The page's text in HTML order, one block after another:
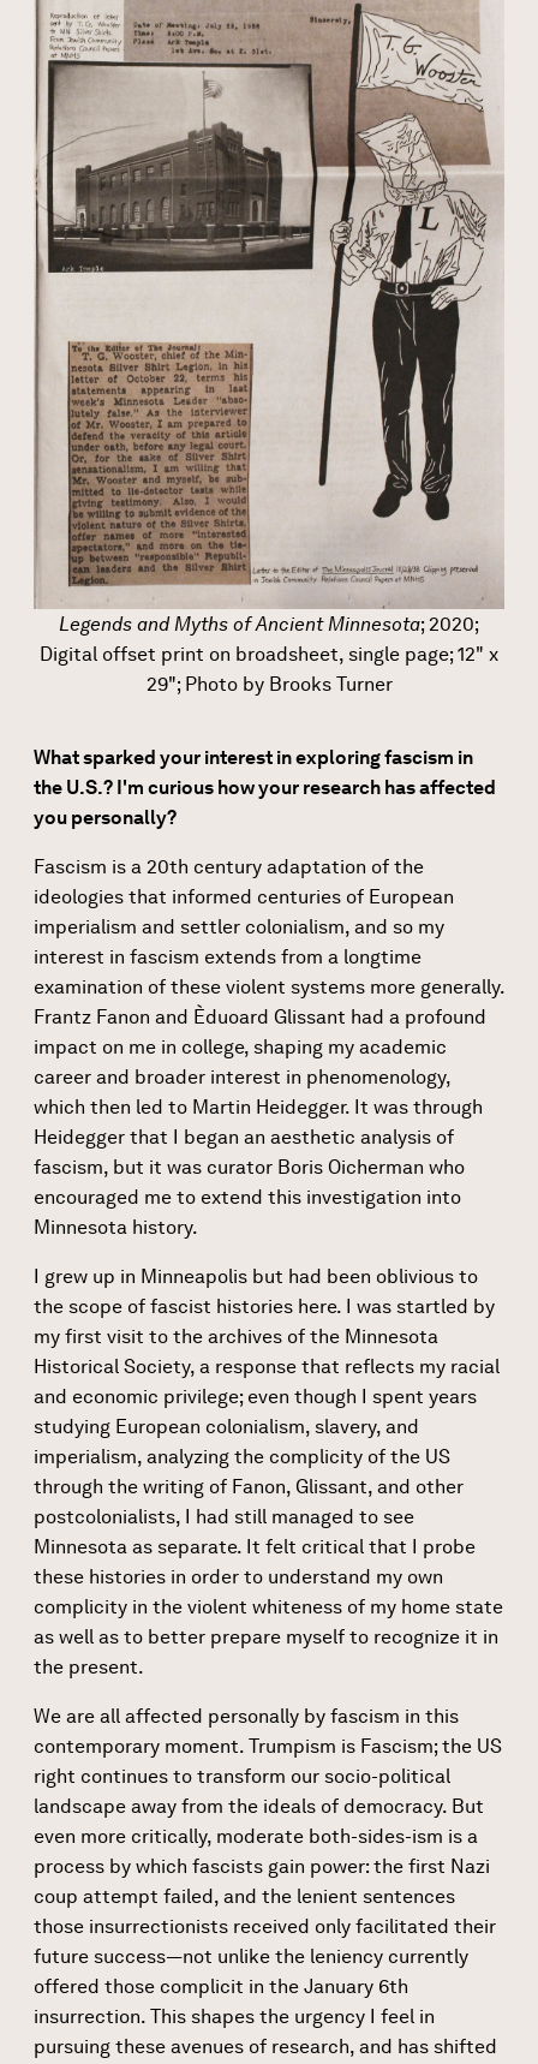
Legends and Myths of Ancient Minnesota; 2020;
Digital offset print on broadsheet, single page; 12" x
29"; Photo by Brooks Turner
What sparked your interest in exploring fascism in
the U.S.? I'm curious how your research has affected
you personally?
Fascism is a 20th century adaptation of the
ideologies that informed centuries of European
imperialism and settler colonialism, and so my
interest in fascism extends from a longtime
examination of these violent systems more generally.
Frantz Fanon and Èduoard Glissant had a profound
impact on me in college, shaping my academic
career and broader interest in phenomenology,
which then led to Martin Heidegger. It was through
Heidegger that I began an aesthetic analysis of
fascism, but it was curator Boris Oicherman who
encouraged me to extend this investigation into
Minnesota history.
I grew up in Minneapolis but had been oblivious to
the scope of fascist histories here. I was startled by
my first visit to the archives of the Minnesota
Historical Society, a response that reflects my racial
and economic privilege; even though I spent years
studying European colonialism, slavery, and
imperialism, analyzing the complicity of the US
through the writing of Fanon, Glissant, and other
postcolonialists, I had still managed to see
Minnesota as separate. It felt critical that I probe
these histories in order to understand my own
complicity in the violent whiteness of my home state
as well as to better prepare myself to recognize it in
the present.
We are all affected personally by fascism in this
contemporary moment. Trumpism is Fascism; the US
right continues to transform our socio-political
landscape away from the ideals of democracy. But
even more critically, moderate both-sides-ism is a
process by which fascists gain power: the first Nazi
coup attempt failed, and the lenient sentences
those insurrectionists received only facilitated their
future success—not unlike the leniency currently
offered those complicit in the January 6th
insurrection. This shapes the urgency I feel in
pursuing these avenues of research, and has shifted